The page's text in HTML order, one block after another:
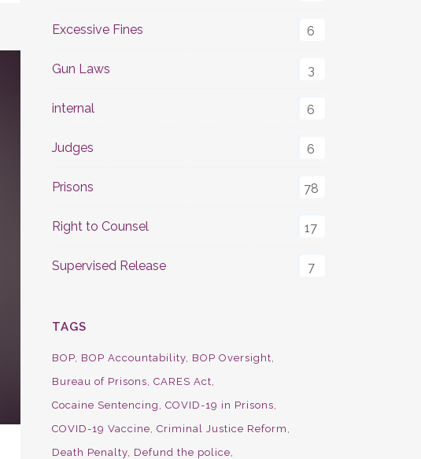
Excessive Fines 6
Gun Laws 3
internal 6
Judges 6
Prisons 78
Right to Counsel 17
Supervised Release 7
TAGS
BOP BOP Accountability BOP Oversight
Bureau of Prisons
CARES Act
Cocaine Sentencing
COVID-19 in Prisons
COVID-19 Vaccine
Criminal Justice Reform
Death Penalty Defund the police